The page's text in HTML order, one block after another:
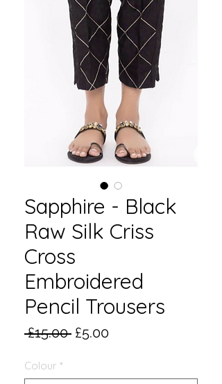
Sapphire - Black
Raw Silk Criss
Cross
Embroidered
Pencil Trousers
£15.00 Regular
£5.00Sale
Colour *